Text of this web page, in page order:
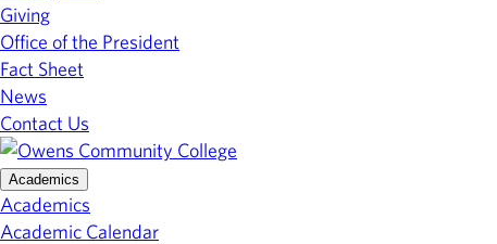
Giving
Office of the President
Fact Sheet
News
Contact Us
Academics
Academics
Academic Calendar